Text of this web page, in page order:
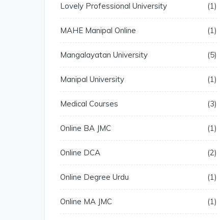
Lovely Professional University 1
MAHE Manipal Online 1
Mangalayatan University 5
Manipal University 1
Medical Courses 3
Online BA JMC 1
Online DCA 2
Online Degree Urdu 1
Online MA JMC 1